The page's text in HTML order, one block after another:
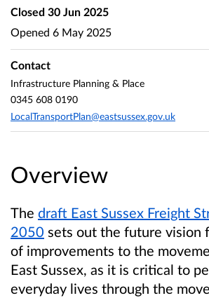
Overview
The draft East Sussex Freight
2050 sets out the future vision
of improvements to the
East Sussex, as it is critical to
everyday lives through the
Closed 30 Jun 2025
Opened 6 May 2025
Contact
Infrastructure Planning & Place
0345 608 0190
LocalTransportPlan@eastsussex.gov.uk